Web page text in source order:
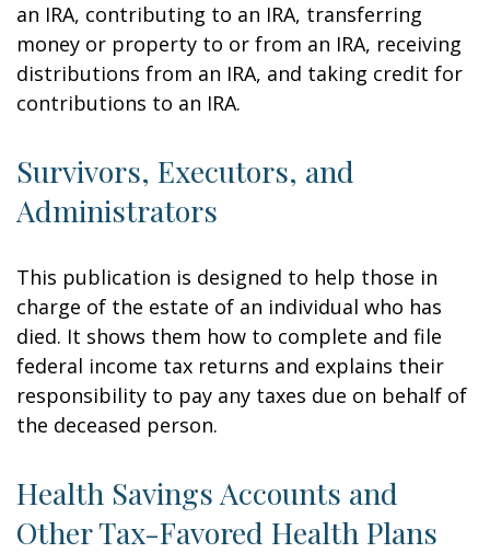
an IRA, contributing to an IRA, transferring
money or property to or from an IRA, receiving
distributions from an IRA, and taking credit for
contributions to an IRA.
Survivors, Executors, and
Administrators
This publication is designed to help those in
charge of the estate of an individual who has
died. It shows them how to complete and file
federal income tax returns and explains their
responsibility to pay any taxes due on behalf of
the deceased person.
Health Savings Accounts and
Other Tax-Favored Health Plans